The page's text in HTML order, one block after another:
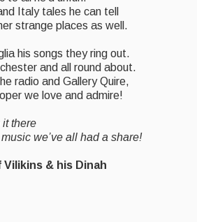
Italy tales he can tell
strange places as well.
his songs they ring out.
and all round about.
radio and Gallery Quire,
we love and admire!
there
we’ve all had a share!
& his Dinah